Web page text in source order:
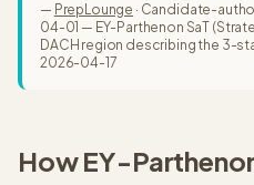
— PrepLounge · Candidate-
04-01 — EY-Parthenon SaT
DACH region describing the 3-
2026-04-17
HowEY-